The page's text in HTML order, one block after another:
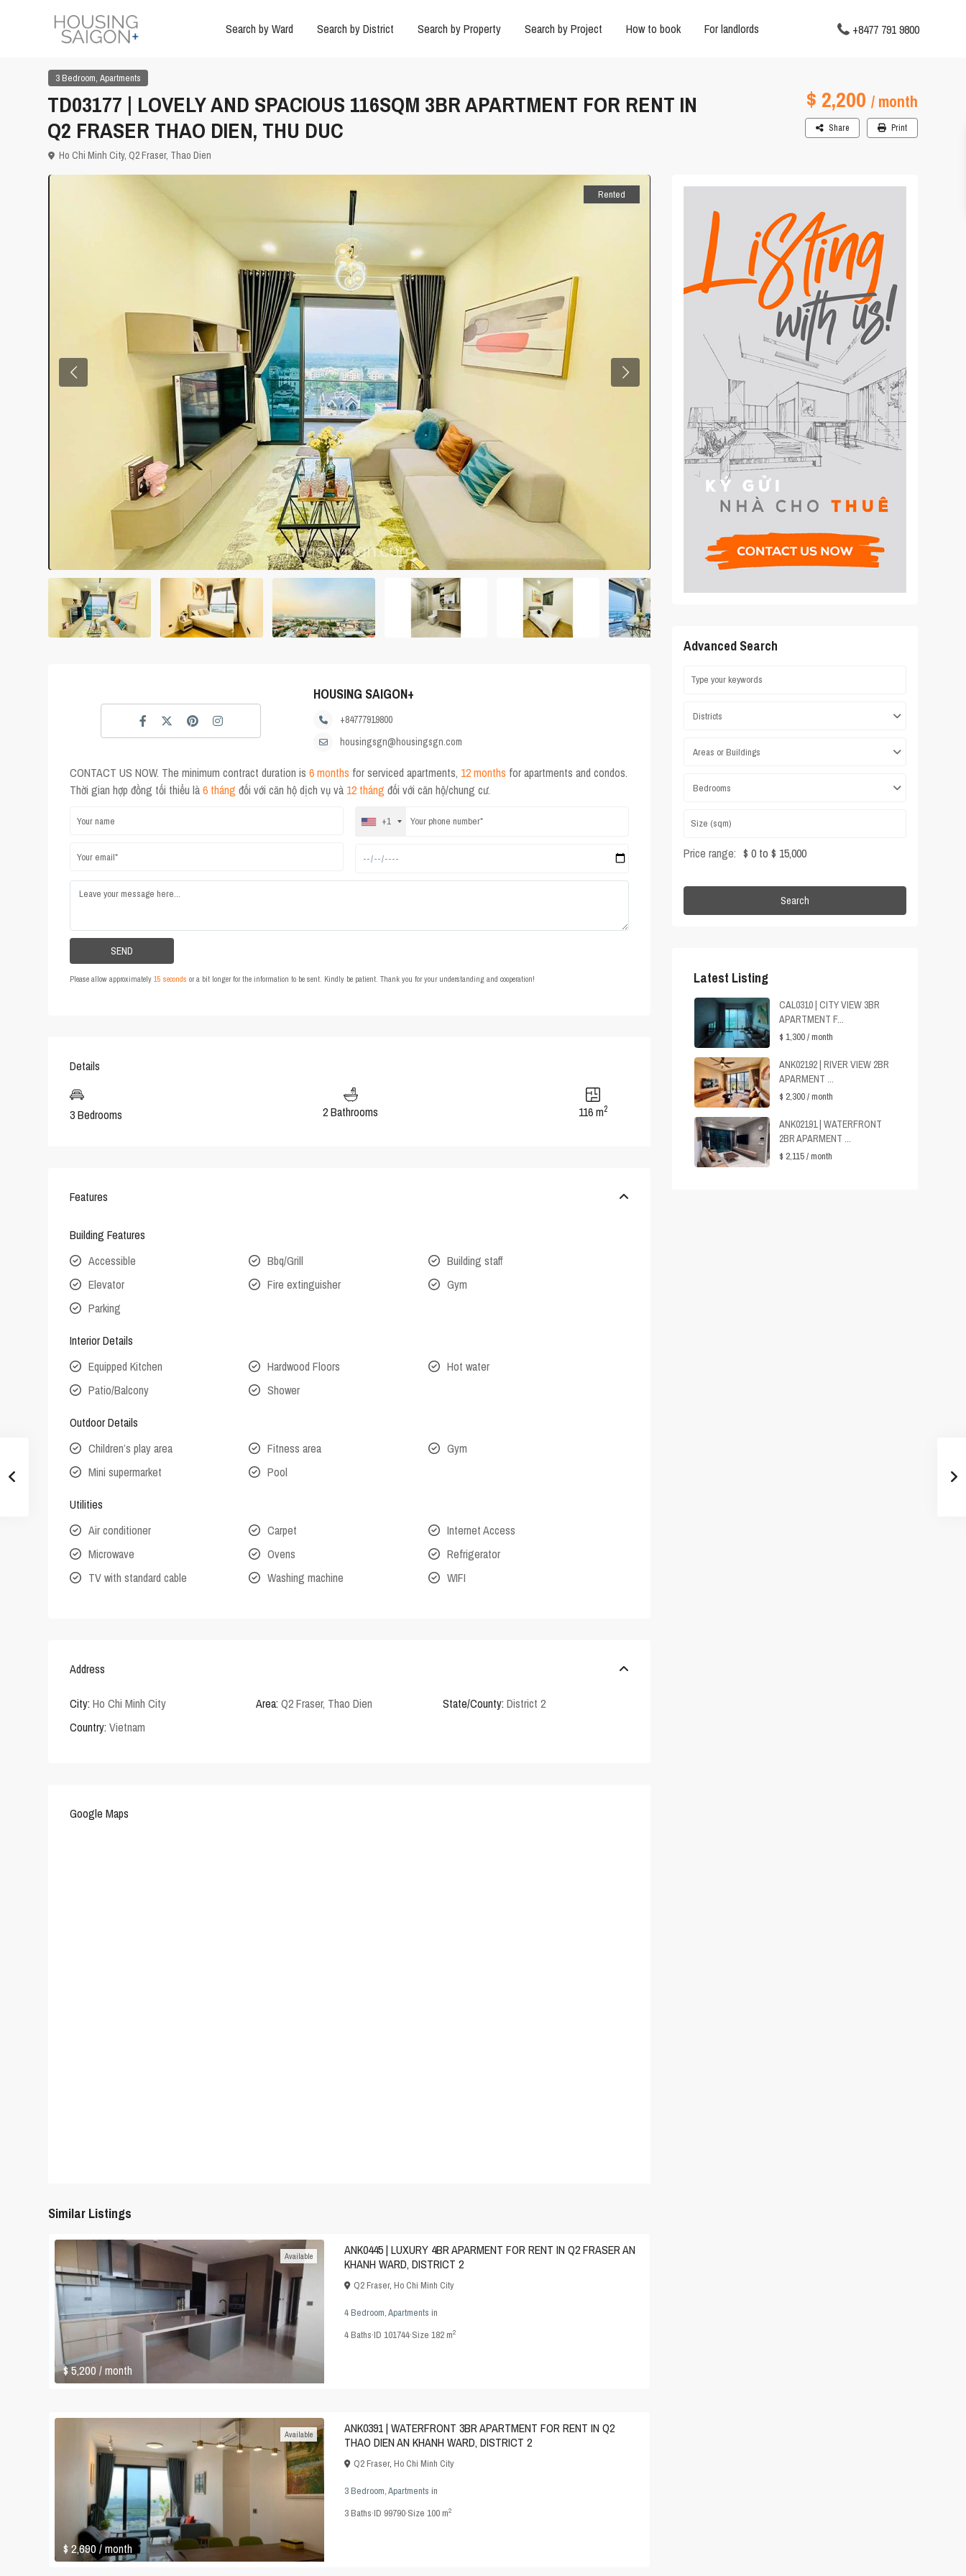
Search by Ward Search by District Search by Property Search by Project How to book For landlords +8477 791 9800
3 Bedroom, Apartments
TD03177 | LOVELY AND SPACIOUS 116SQM 3BR APARTMENT FOR RENT IN
Q2 FRASER THAO DIEN, THU DUC
$ 2,200 / month
Ho Chi Minh City, Q2 Fraser, Thao Dien
Share Print
Rented
HOUSING SAIGON+
+84777919800
housingsgn@housingsgn.com
CONTACT US NOW. The minimum contract duration is 6 months for serviced apartments, 12 months for apartments and condos.
Thời gian hợp đồng tối thiểu là6 tháng đối với căn hộ dịch vụ và 12 tháng đối với căn hộ/chung cư.
+1
Please allow approximately 15 seconds or a bit longer for the information to be sent. Kindly be patient. Thank you for your understanding and cooperation!
Details
3 Bedrooms 2 Bathrooms 116 m2
Features
Building Features
Accessible
Bbq/Grill
Building staff
Elevator
Fire extinguisher
Gym
Parking
Interior Details
Equipped Kitchen
Hardwood Floors
Hot water
Patio/Balcony
Shower
Outdoor Details
Children’s play area
Fitness area
Gym
Mini supermarket
Pool
Utilities
Air conditioner
Carpet
Internet Access
Microwave
Ovens
Refrigerator
TV with standard cable
Washing machine WIFI
Address
City: Ho Chi Minh City Area: Q2 Fraser, Thao Dien State/County: District 2
Country: Vietnam
Google Maps
Similar Listings
$ 5,200 / month
Available
ANK0445 | LUXURY 4BR APARMENT FOR RENT IN Q2 FRASER AN
KHANH WARD, DISTRICT 2
Q2 Fraser, Ho Chi Minh City
4 Bedroom,Apartments in
4Baths·ID 101744·Size 182 m2
$ 2,690/ month
Available
ANK0391 | WATERFRONT 3BR APARTMENT FOR RENT IN Q2
THAO DIEN AN KHANH WARD, DISTRICT 2
Q2 Fraser, Ho Chi Minh City
3 Bedroom,Apartments in
3Baths·ID 99790·Size 100 m2
Advanced Search
Districts
Areas or Buildings
Bedrooms
Price range: $ 0 to $ 15,000
Search
Latest Listing
CAL0310 | CITY VIEW 3BR
APARTMENT F...
$ 1,300/ month
ANK02192 | RIVER VIEW 2BR
APARMENT ...
$ 2,300/ month
ANK02191 | WATERFRONT
2BR APARMENT ...
$ 2,115/ month